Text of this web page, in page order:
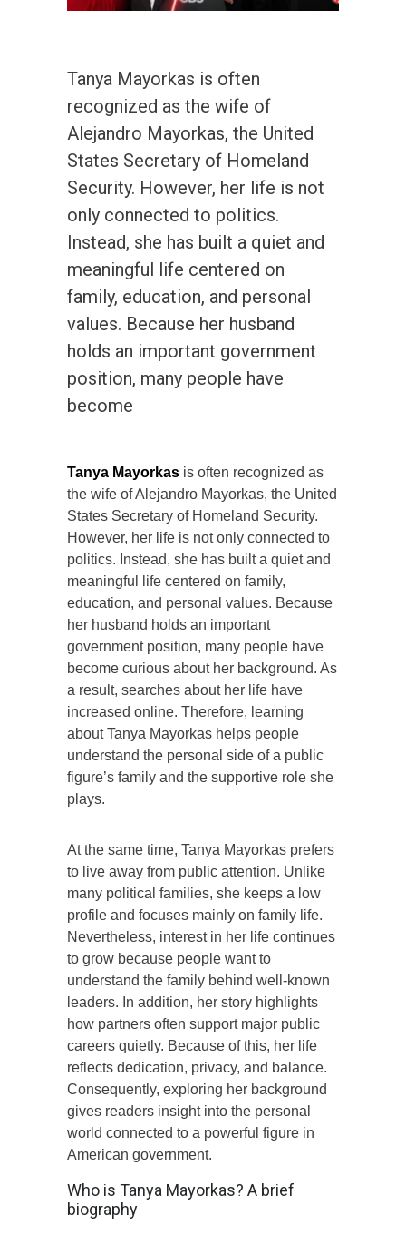
Tanya Mayorkas is often
recognized as the wife of
Alejandro Mayorkas, the United
States Secretary of Homeland
Security. However, her life is not
only connected to politics.
Instead, she has built a quiet and
meaningful life centered on
family, education, and personal
values. Because her husband
holds an important government
position, many people have
become
Tanya Mayorkas is often recognized as
the wife of Alejandro Mayorkas, the United
States Secretary of Homeland Security.
However, her life is not only connected to
politics. Instead, she has built a quiet and
meaningful life centered on family,
education, and personal values. Because
her husband holds an important
government position, many people have
become curious about her background. As
a result, searches about her life have
increased online. Therefore, learning
about Tanya Mayorkas helps people
understand the personal side of a public
figure’s family and the supportive role she
plays.
At the same time, Tanya Mayorkas prefers
to live away from public attention. Unlike
many political families, she keeps a low
profile and focuses mainly on family life.
Nevertheless, interest in her life continues
to grow because people want to
understand the family behind well-known
leaders. In addition, her story highlights
how partners often support major public
careers quietly. Because of this, her life
reflects dedication, privacy, and balance.
Consequently, exploring her background
gives readers insight into the personal
world connected to a powerful figure in
American government.
Who is Tanya Mayorkas? A brief
biography